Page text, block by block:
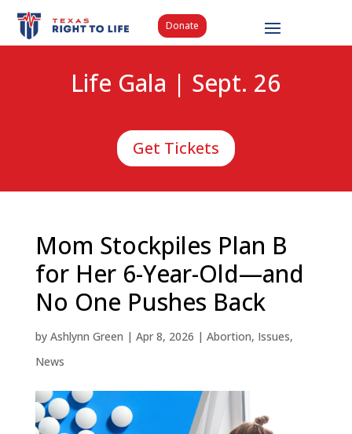
Donate
Life Gala | Sept. 26
Get Tickets
Mom Stockpiles Plan B
for Her 6-Year-Old—and
No One Pushes Back
by Ashlynn Green | Apr 8, 2026 | Abortion, Issues,
News